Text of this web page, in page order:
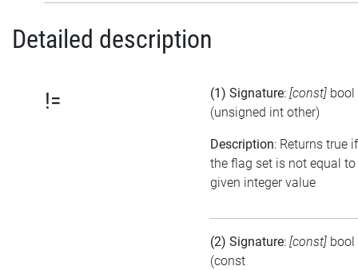
Detailed description
!= (1) Signature: [const] bool
(unsigned int other)
Description: Returns true if
the flag set is not equal to
given integer value
(2) Signature: [const] bool
(const